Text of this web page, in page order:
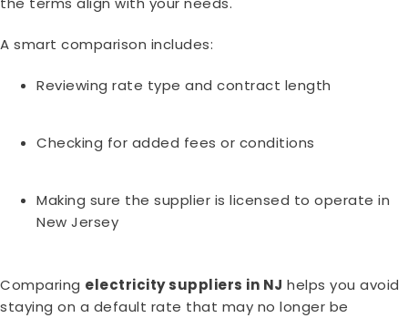
A smart comparison includes:
Reviewing rate type and contract length
Checking for added fees or conditions
Making sure the supplier is licensed to operate in
New Jersey
Comparing electricity suppliers in NJ helps you avoid
staying on a default rate that may no longer be